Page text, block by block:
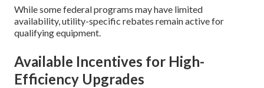
While some federal programs may have limited
availability, utility-specific rebates remain active for
qualifying equipment.
Available Incentives for High-
Efficiency Upgrades